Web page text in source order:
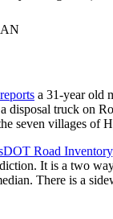
a 31-year old
disposal truck on
seven villages of
Road Inventory
It is a two
There is a